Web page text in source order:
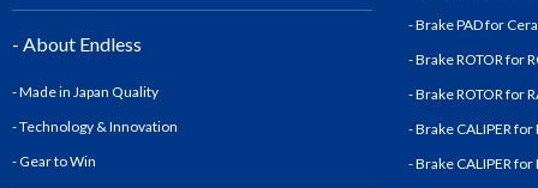
- About Endless
- Made in Japan Quality
- Technology & Innovation
- Gear to Win
- Brake PAD for
- Brake ROTOR for
- Brake ROTOR for
- Brake CALIPER for
- Brake CALIPER for